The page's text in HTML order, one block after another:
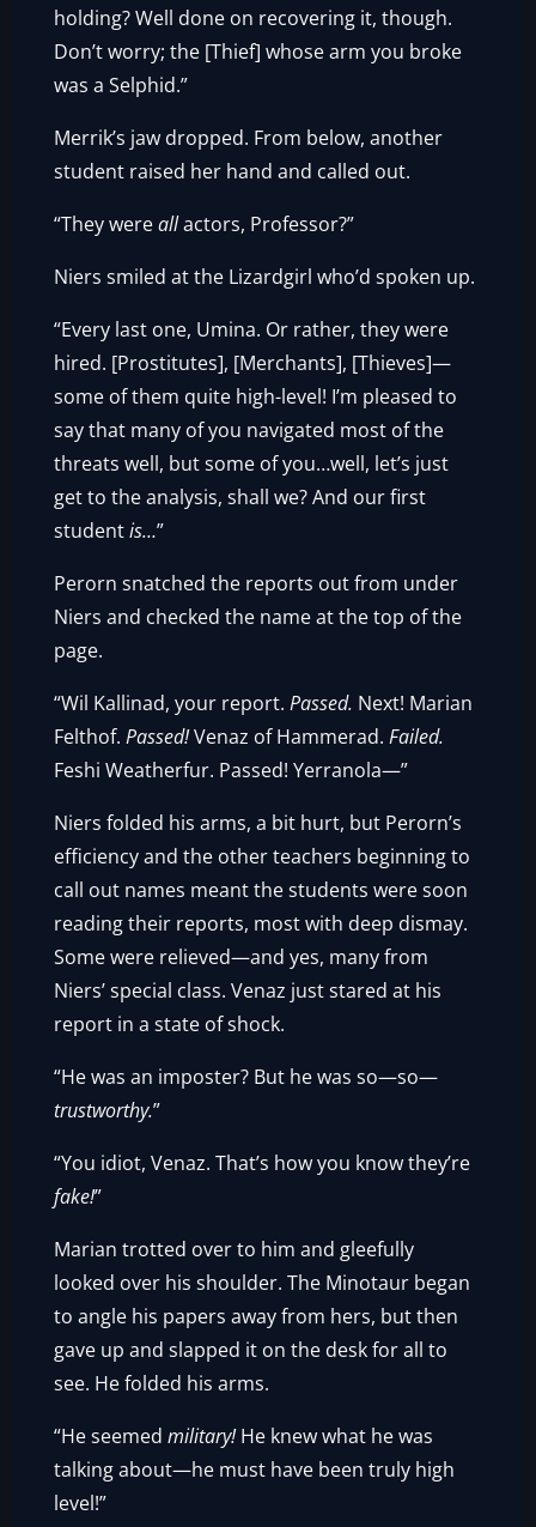
holding? Well done on recovering it, though.
Don’t worry; the [Thief] whose arm you broke
was a Selphid.”
Merrik’s jaw dropped. From below, another
student raised her hand and called out.
“They wereallactors, Professor?”
Niers smiled at the Lizardgirl who’d spoken up.
“Every last one, Umina. Or rather, they were
hired. [Prostitutes], [Merchants], [Thieves]—
some of them quite high-level! I’m pleased to
say that many of you navigated most of the
threats well, but some of you…well, let’s just
get to the analysis, shall we? And our first
studentis…”
Perorn snatched the reports out from under
Niers and checked the name at the top of the
page.
“Wil Kallinad, your report.Passed. Next! Marian
Felthof.Passed!Venaz of Hammerad.Failed.
Feshi Weatherfur. Passed! Yerranola—”
Niers folded his arms, a bit hurt, but Perorn’s
efficiency and the other teachers beginning to
call out names meant the students were soon
reading their reports, most with deep dismay.
Some were relieved—and yes, many from
Niers’ special class. Venaz just stared at his
report in a state of shock.
“He was an imposter? But he was so—so—
trustworthy.”
“You idiot, Venaz. That’s how you know they’re
fake!”
Marian trotted over to him and gleefully
looked over his shoulder. The Minotaur began
to angle his papers away from hers, but then
gave up and slapped it on the desk for all to
see. He folded his arms.
“He seemedmilitary!He knew what he was
talking about—he must have been truly high
level!”